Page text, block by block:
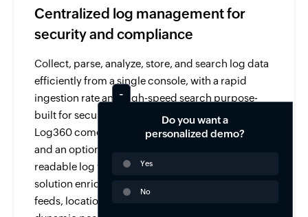
Centralized log management for
security and compliance
Collect, parse, analyze, store, and search log data
efficiently from a single console, with a rapid
ingestion rate and high-speed search purpose-
built for security and compliance use cases.
Log360 comes with over 750 pre-built log parsers
and an option to parse and analyze any human-
readable log with its custom log parser. The
solution enriches log data from threat intelligence
feeds, location, user-identity mapping, and
Do you want a
personalized demo?
Yes
No